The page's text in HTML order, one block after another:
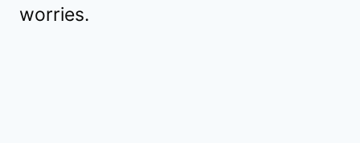
worries.